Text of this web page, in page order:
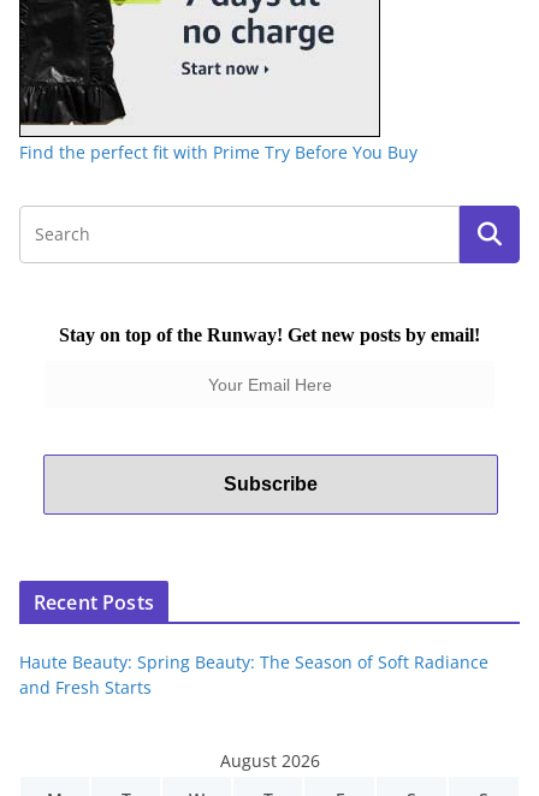
Find the perfect fit with Prime Try Before You Buy
Stay on top of the Runway! Get new posts by email!
Recent Posts
Haute Beauty: Spring Beauty: The Season of Soft Radiance
and Fresh Starts
August 2026